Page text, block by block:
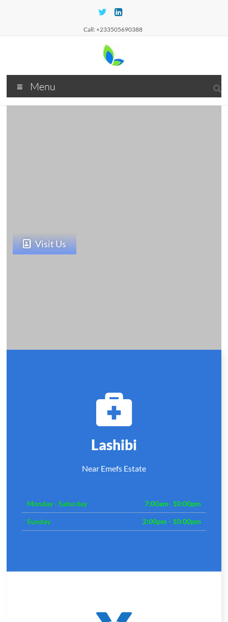
Call: +233505690388
Menu
Visit Us
Lashibi
Near Emefs Estate
Monday - Saturday 7:00am- 10:00pm
Sunday 2:00pm - 10:00pm